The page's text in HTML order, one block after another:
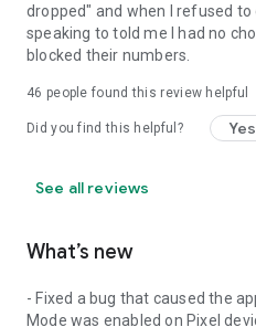
dropped" and when I refused to
speaking to told me I had no
blocked their numbers.
46 people found this review helpful
Did you find this helpful? Yes
See all reviews
What’s new
- Fixed a bug that caused the
Mode was enabled on Pixel